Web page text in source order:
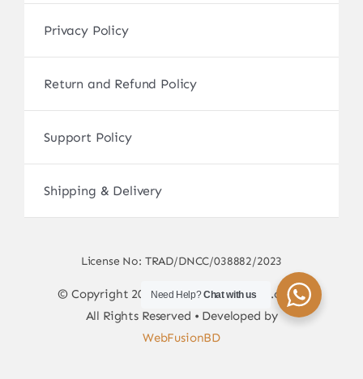
Privacy Policy
Return and Refund Policy
Support Policy
Shipping & Delivery
License No: TRAD/DNCC/038882/2023
© Copyright 2017 - 2026 • sscamerabd.com •
All Rights Reserved • Developed by
WebFusionBD
Need Help?Chat with us